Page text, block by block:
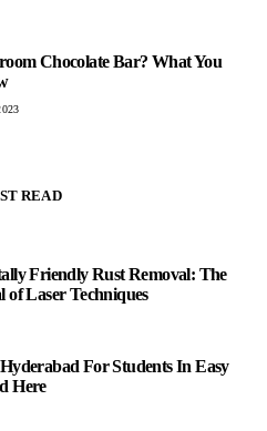
Chocolate Bar? What You
READ
Friendly Rust Removal: The
of Laser Techniques
For Students In Easy
Here